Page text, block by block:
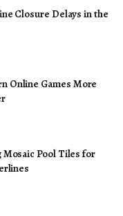
Closure Delays in the
Online Games More
Pool Tiles for